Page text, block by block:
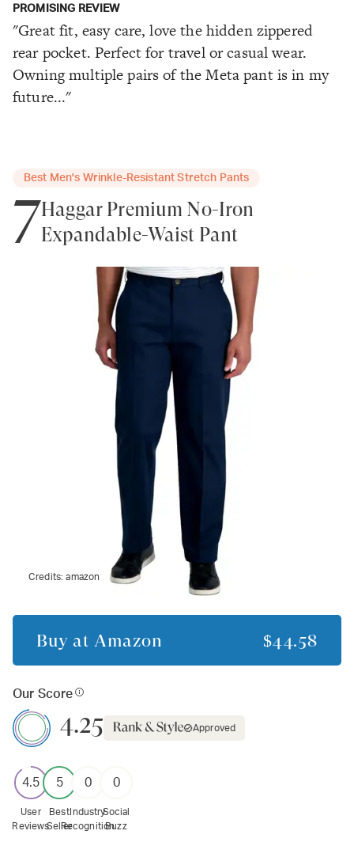
PROMISING REVIEW
"Great fit, easy care, love the hidden zippered
rear pocket. Perfect for travel or casual wear.
Owning multiple pairs of the Meta pant is in my
future..."
Best Men's Wrinkle-Resistant Stretch Pants
7Haggar Premium No-Iron
Expandable-Waist Pant
Credits:amazon
Buy at Amazon $44.58
Our Score
4.25 Approved
4.5
User
Reviews
5
Best
Seller
0
Industry
Recognition
0
Social
Buzz